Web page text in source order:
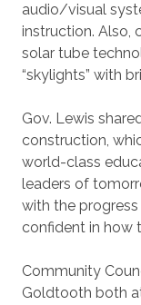
audio/visual
instruction. Also,
solar tube
“skylights” with
Gov. Lewis
construction,
world-class
leaders of
with the
confident in how
Community
Goldtooth both